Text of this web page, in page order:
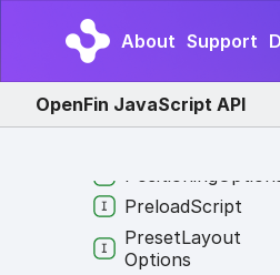
About Support
OpenFin JavaScript API
PointTopLeft
PopupOptions
PopupResult
Positioning
PreloadScript
PresetLayout
Options